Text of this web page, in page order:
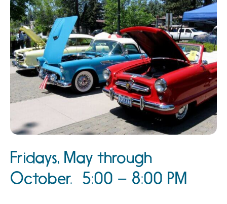
Fridays, May through
October. 5:00 – 8:00 PM